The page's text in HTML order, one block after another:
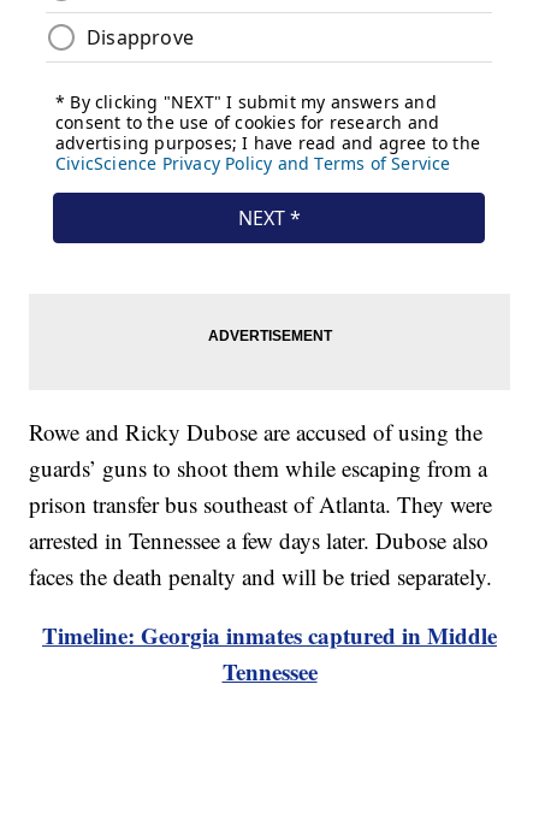
Rowe and Ricky Dubose are accused of using the
guards’ guns to shoot them while escaping from a
prison transfer bus southeast of Atlanta. They were
arrested in Tennessee a few days later. Dubose also
faces the death penalty and will be tried separately.
Timeline: Georgia inmates captured in Middle
Tennessee